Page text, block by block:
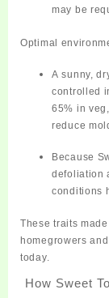
may be
Optimal
Asunny,
controlled
65% in
reduce
Because
defoliation
conditions
These traits
homegrowers
today.
How Sweet